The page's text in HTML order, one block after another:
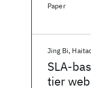
Paper
SLA-
tier
Jing Bi